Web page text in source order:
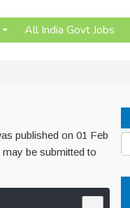
All India Govt Jobs
published on 01 Feb
be submitted to